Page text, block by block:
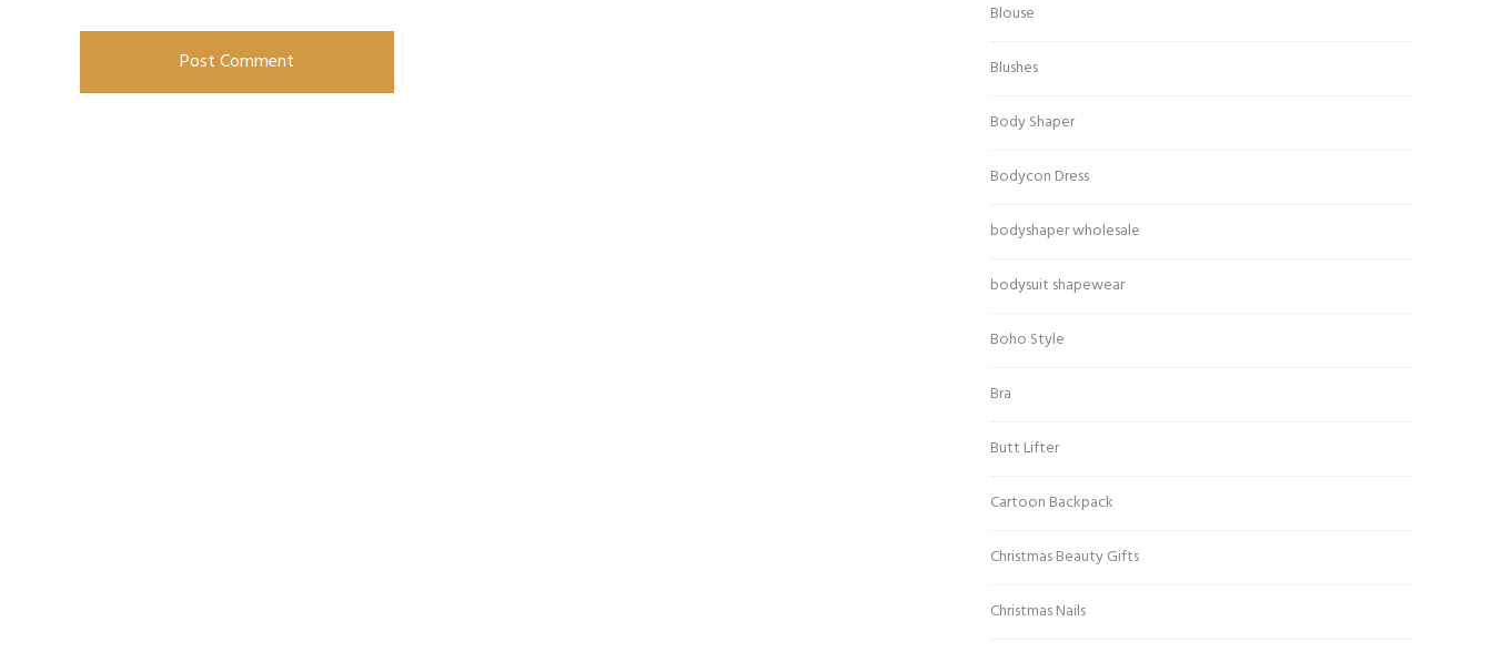
Blouse
Blushes
Body Shaper
Bodycon Dress
bodyshaper wholesale
bodysuit shapewear
Boho Style
Bra
Butt Lifter
Cartoon Backpack
Christmas Beauty Gifts
Christmas Nails